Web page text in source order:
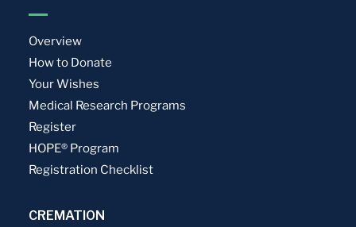
Overview
How to Donate
Your Wishes
Medical Research Programs
Register
HOPE® Program
Registration Checklist
CREMATION